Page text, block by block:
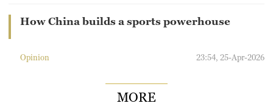
How China builds a sports powerhouse
Opinion 23:54, 25-Apr-2026
MORE